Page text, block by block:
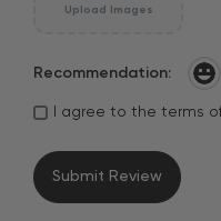
Upload Images
Recommendation:
I agree to the terms